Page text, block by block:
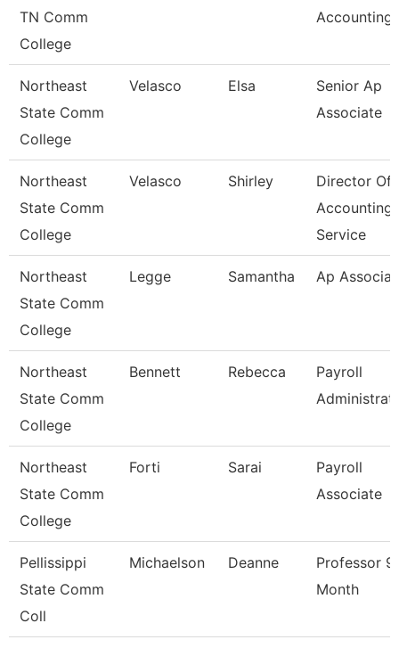
TN Comm
College
Accounting
Northeast
State Comm
College
Velasco Elsa
Senior Ap
Associate
Northeast
State Comm
College
Velasco Shirley
Director Of
Accounting
Service
Northeast
State Comm
College
Legge Samantha Ap
Northeast
State Comm
College
Bennett Rebecca
Payroll
Northeast
State Comm
College
Forti Sarai
Payroll
Associate
Pellissippi
State Comm
Coll
Michaelson Deanne
Professor 9
Month